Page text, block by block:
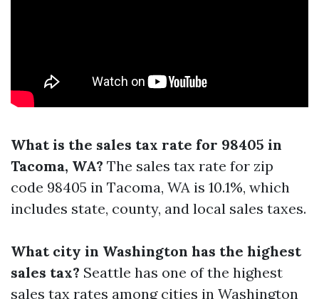
What is the sales tax rate for 98405 in
Tacoma, WA? The sales tax rate for zip
code 98405 in Tacoma, WA is 10.1%, which
includes state, county, and local sales taxes.
What city in Washington has the highest
sales tax? Seattle has one of the highest
sales tax rates among cities in Washington